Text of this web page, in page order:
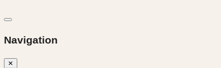
Navigation
✕